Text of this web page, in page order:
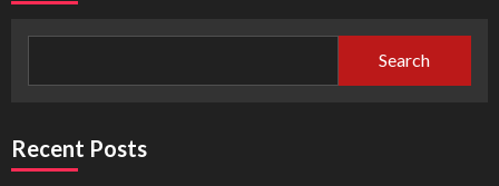
Search
Recent Posts